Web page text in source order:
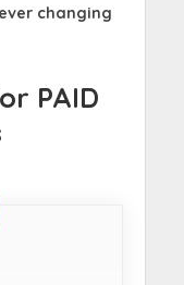
changing
PAID